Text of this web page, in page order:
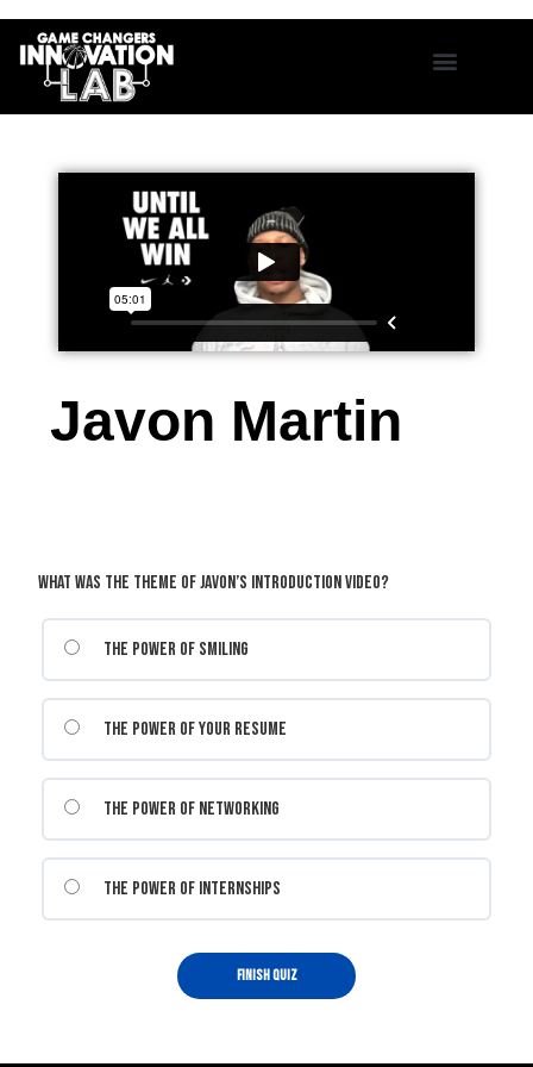
Javon Martin
What was the theme of Javon’s introduction video?
The power of smiling
The power of your resume
The power of networking
The power of internships